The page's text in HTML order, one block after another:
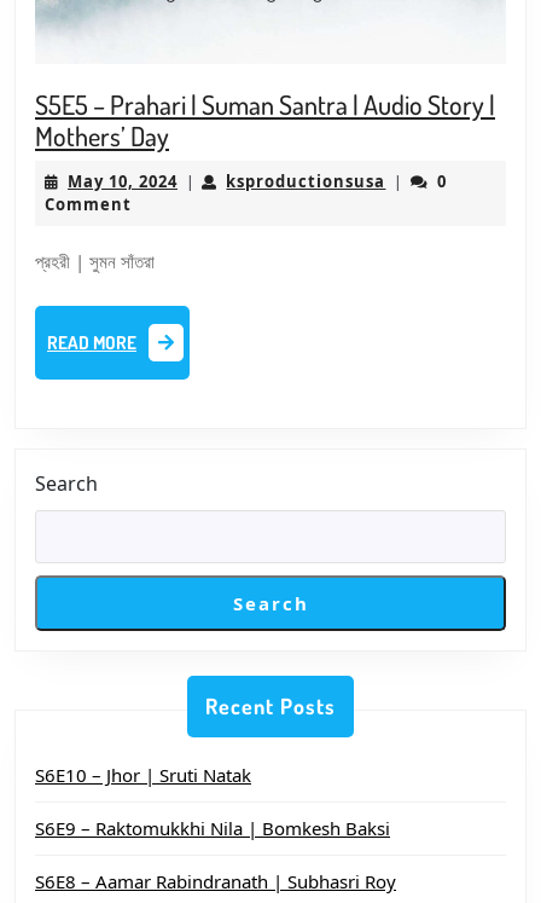
S5E5 – Prahari | Suman Santra | Audio Story |
Mothers’ DayS5E5
Prahari
|
Audio
Story
May 10, 2024May
| ksproductionsusa |
0
Comment
প্রহরী | সুমন সাঁতরা
READ MORE
READ
MORE
Search
Search
Recent Posts
S6E10 – Jhor | Sruti Natak
S6E9 – Raktomukkhi Nila | Bomkesh Baksi
S6E8 – Aamar Rabindranath | Subhasri Roy